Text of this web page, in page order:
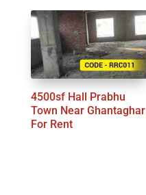
4500sf Hall Prabhu
Town Near Ghantaghar
For Rent